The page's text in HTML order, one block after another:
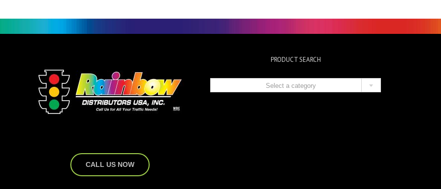
CALL US NOW
PRODUCT SEARCH

Select a category